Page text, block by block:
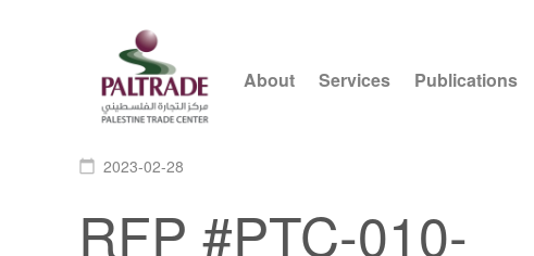
About Services Publications
calendar_today 2023-02-28
RFP #PTC-010-